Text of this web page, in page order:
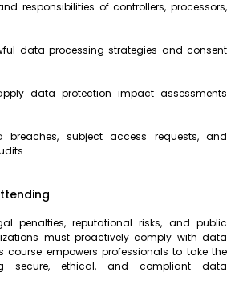
responsibilities of controllers, processors,
data processing strategies and consent
data protection impact assessments
breaches, subject access requests, and
penalties, reputational risks, and public
must proactively comply with data
course empowers professionals to take the
secure, ethical, and compliant data